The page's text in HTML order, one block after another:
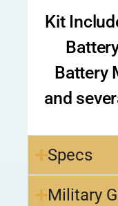
Kit
Battery
and
Specs
Military